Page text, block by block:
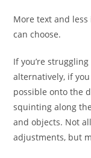
More text and less
can choose.
If you’re
alternatively, if
possible onto the
squinting along
and objects. Not
adjustments, but